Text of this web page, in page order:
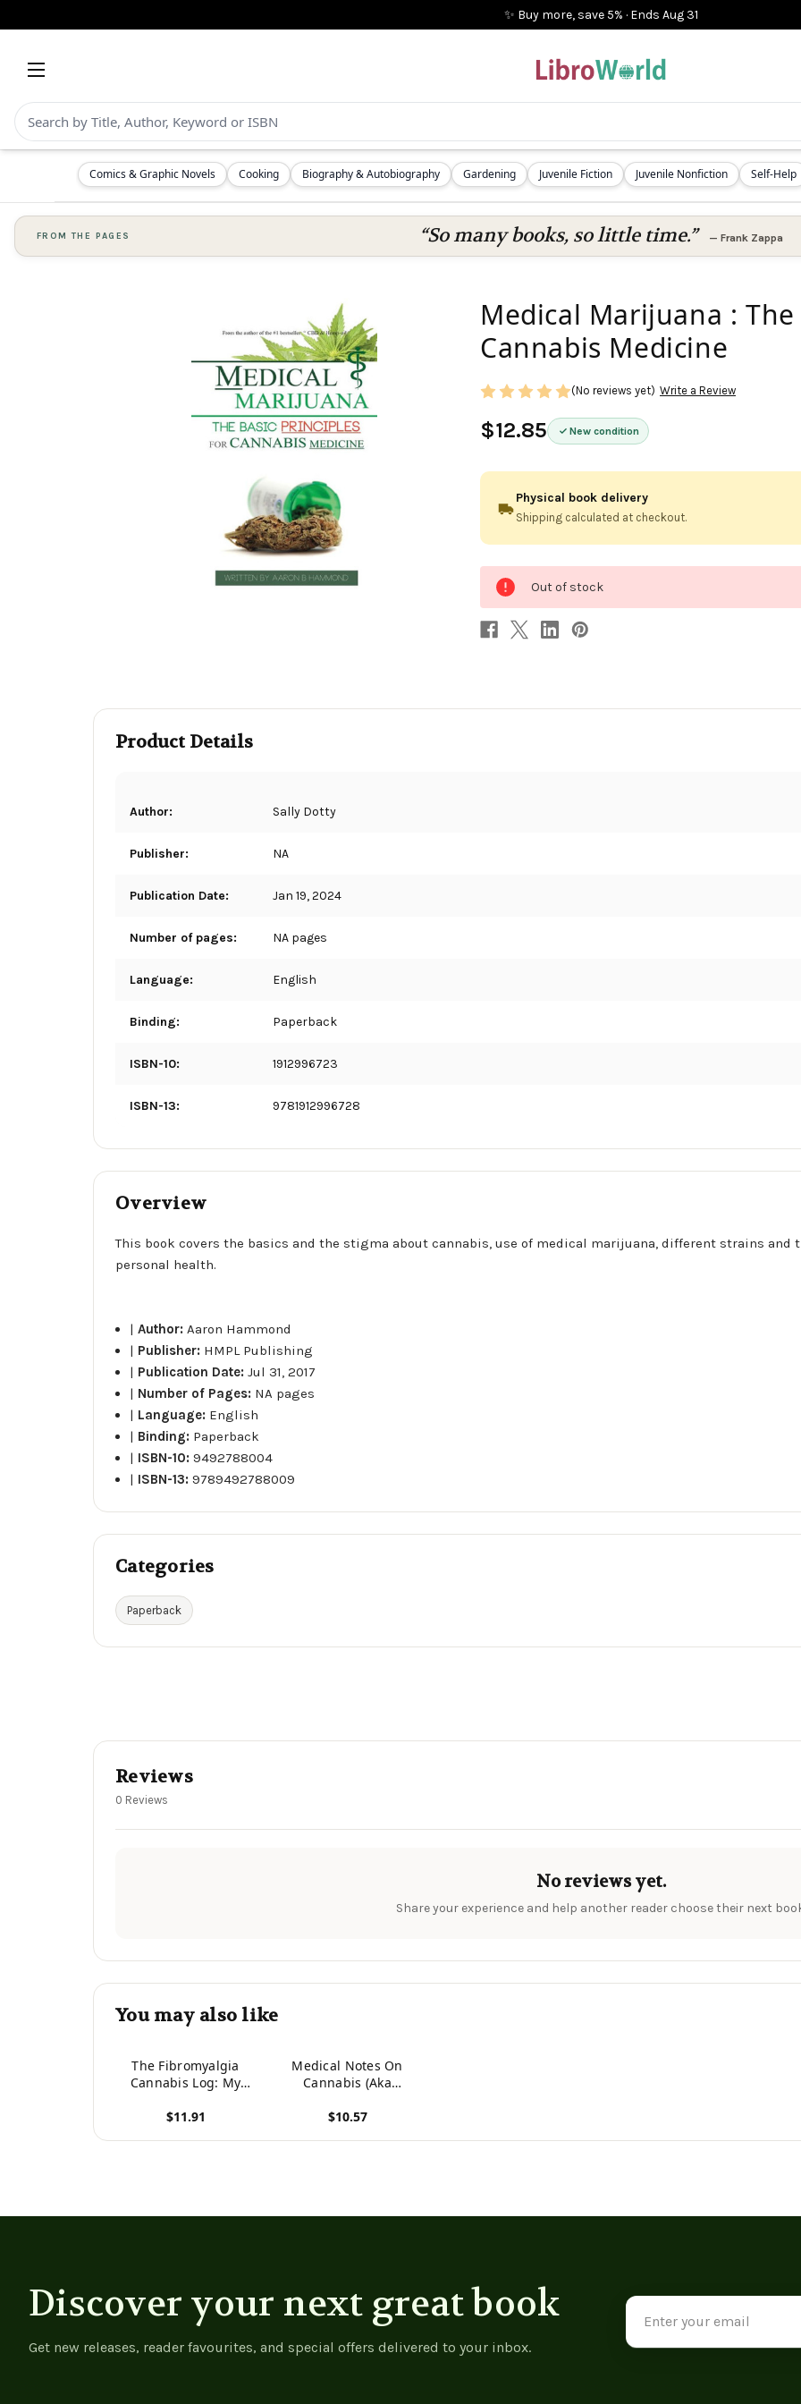
✨ Buy more, save 5% · Ends Aug 31
Comics & Graphic Novels Cooking Biography & Autobiography Gardening Juvenile Fiction Juvenile Nonfiction Self-Help
FROM THE PAGES “So many books, so little time.” — Frank Zappa
Medical Marijuana :
Cannabis Medicine
$12.85 New condition
(No reviews yet) Write a Review
Physical book delivery
Shipping calculated at checkout.
stock
Out of stock
Product Details
Author: Sally Dotty
Publisher: NA
Publication Date: Jan 19, 2024
Number of pages: NA pages
Language: English
Binding: Paperback
ISBN-10: 1912996723
ISBN-13: 9781912996728
Overview
This book covers the basics and the stigma about cannabis, use of medical marijuana, different strains and
personal health.
|Author:Aaron Hammond
| Publisher: HMPL Publishing
| Publication Date:Jul 31, 2017
| Number of Pages: NA pages
| Language: English
| Binding: Paperback
| ISBN-10:9492788004
| ISBN-13:9789492788009
Categories
Paperback
Reviews
0 Reviews
No reviews yet.
Share your experience and help another reader choose their next
You may also like
The Fibromyalgia
Cannabis Log: My
Marijuana
$11.91
Medical Notes On
Cannabis (Aka
$10.57
Discover your next great book
Get new releases, reader favourites, and special offers delivered to your inbox.
Email
Address